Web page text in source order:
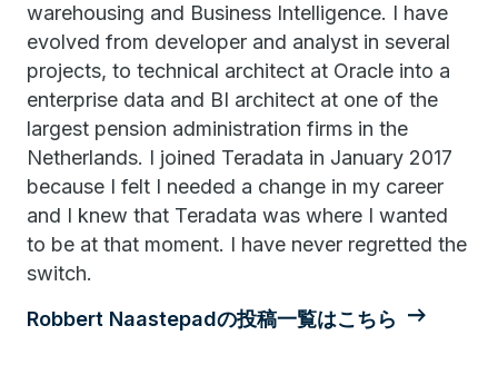
warehousing and Business Intelligence. I have
evolved from developer and analyst in several
projects, to technical architect at Oracle into a
enterprise data and BI architect at one of the
largest pension administration firms in the
Netherlands. I joined Teradata in January 2017
because I felt I needed a change in my career
and I knew that Teradata was where I wanted
to be at that moment. I have never regretted the
switch.
Robbert Naastepadの投稿一覧はこちら